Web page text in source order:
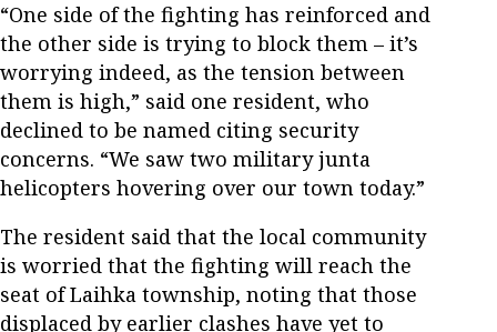
“One side of the fighting has reinforced and
the other side is trying to block them – it’s
worrying indeed, as the tension between
them is high,” said one resident, who
declined to be named citing security
concerns. “We saw two military junta
helicopters hovering over our town today.”
The resident said that the local community
is worried that the fighting will reach the
seat of Laihka township, noting that those
displaced by earlier clashes have yet to